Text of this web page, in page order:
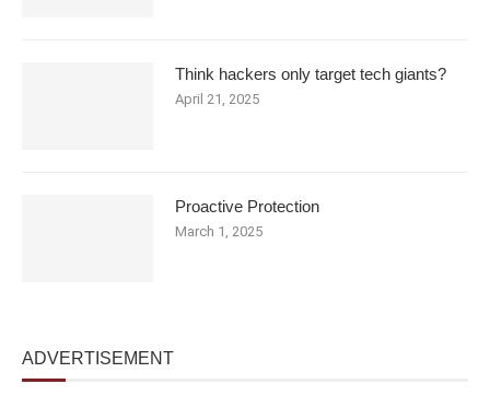
Think hackers only target tech giants?
April 21, 2025
Proactive Protection
March 1, 2025
ADVERTISEMENT